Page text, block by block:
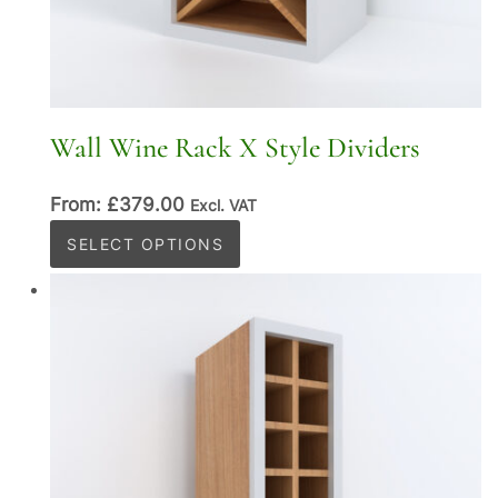
Wall Wine Rack X Style Dividers
From: £379.00 Excl. VAT
SELECT OPTIONS
product
multiple
The
options